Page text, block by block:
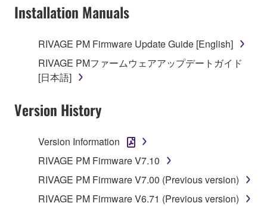
Installation Manuals
RIVAGE PM Firmware Update Guide [English]
RIVAGE PMファームウェアアップデートガイド
[日本語]
Version History
Version Information
RIVAGE PM Firmware V7.10
RIVAGE PM Firmware V7.00 (Previous version)
RIVAGE PM Firmware V6.71 (Previous version)